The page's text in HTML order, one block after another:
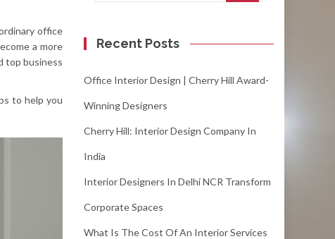
office
a more
top business
to help you
Recent Posts
Office Interior Design | Cherry Hill Award-
Winning Designers
Cherry Hill: Interior Design Company In
India
Interior Designers In Delhi NCR Transform
Corporate Spaces
What Is The Cost Of An Interior Services